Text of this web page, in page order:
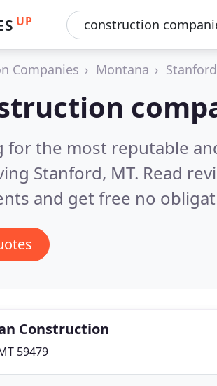
UP
Companies Montana Stanford
for the most reputable
Stanford, MT. Read
and get free no
Construction
59479